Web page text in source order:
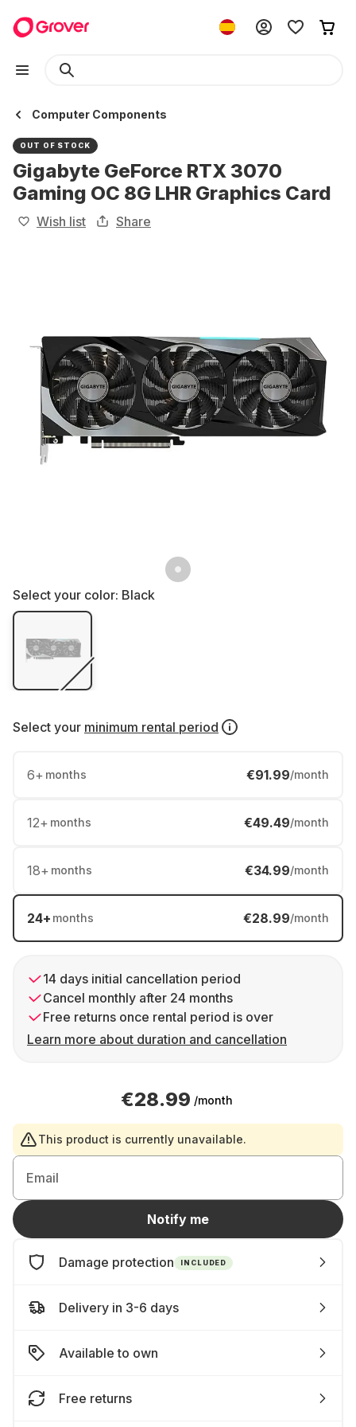
Computer Components
OUT OF STOCK
Gigabyte GeForce RTX 3070
Gaming OC 8G LHR Graphics Card
Wish list Share
Select your color: Black
Select your minimum rental period
6+ months €91.99/month
12+ months €49.49/month
18+ months €34.99/month
24+ months €28.99/month
14 days initial cancellation period
Cancel monthly after 24 months
Free returns once rental period is over
Learn more about duration and cancellation
€28.99 /month
This product is currently unavailable.
Email
Notify me
Damage protection INCLUDED
Delivery in 3-6 days
Available to own
Free returns